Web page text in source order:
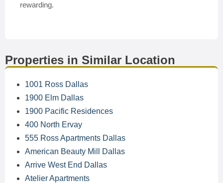
rewarding.
Properties in Similar Location
1001 Ross Dallas
1900 Elm Dallas
1900 Pacific Residences
400 North Ervay
555 Ross Apartments Dallas
American Beauty Mill Dallas
Arrive West End Dallas
Atelier Apartments